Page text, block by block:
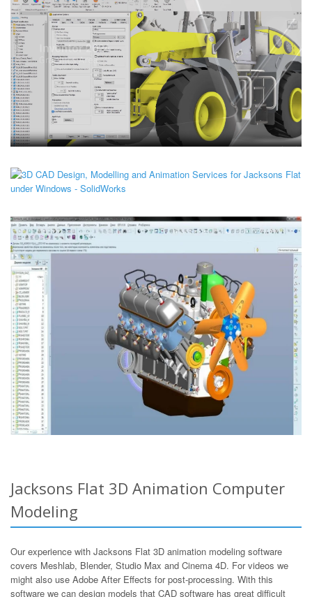
Jacksons Flat 3D Animation Computer
Modeling
Our experience with Jacksons Flat 3D animation modeling software
covers Meshlab, Blender, Studio Max and Cinema 4D. For videos we
might also use Adobe After Effects for post-processing. With this
software we can design models that CAD software has great difficult